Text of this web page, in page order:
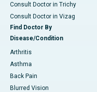
Consult Doctor in Trichy
Consult Doctor in Vizag
Find Doctor By
Disease/Condition
Arthritis
Asthma
Back Pain
Blurred Vision